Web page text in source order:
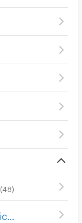
(48)
Apartment Chakri Naruebodindra Medical Institute (107